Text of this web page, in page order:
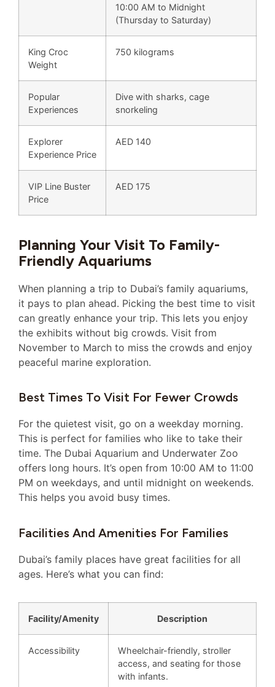
10:00 AM to Midnight
(Thursday to Saturday)
King Croc
Weight
750 kilograms
Popular
Experiences
Dive with sharks, cage
snorkeling
Explorer
Experience Price
AED 140
VIP Line Buster
Price
AED 175
Planning Your Visit To Family-
Friendly Aquariums
When planning a trip to Dubai’s family aquariums,
it pays to plan ahead. Picking the best time to visit
can greatly enhance your trip. This lets you enjoy
the exhibits without big crowds. Visit from
November to March to miss the crowds and enjoy
peaceful marine exploration.
Best Times To Visit For Fewer Crowds
For the quietest visit, go on a weekday morning.
This is perfect for families who like to take their
time. The Dubai Aquarium and Underwater Zoo
offers long hours. It’s open from 10:00 AM to 11:00
PM on weekdays, and until midnight on weekends.
This helps you avoid busy times.
Facilities And Amenities For Families
Dubai’s family places have great facilities for all
ages. Here’s what you can find:
Facility/Amenity Description
Accessibility
Wheelchair-friendly, stroller
access, and seating for those
with infants.